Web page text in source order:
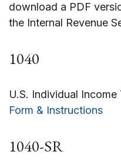
download a PDF
the Internal Revenue
1040
U.S. Individual Income
Form & Instructions
1040-SR